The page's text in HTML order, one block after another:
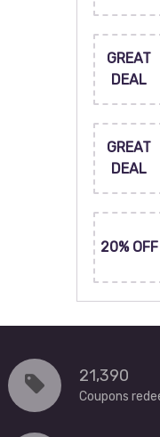
GREAT
DEAL
GREAT
DEAL
20% OFF
21,390
Coupons